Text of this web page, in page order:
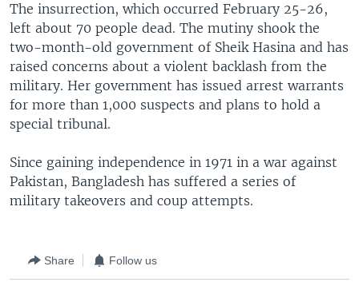
The insurrection, which occurred February 25-26,
left about 70 people dead. The mutiny shook the
two-month-old government of Sheik Hasina and has
raised concerns about a violent backlash from the
military. Her government has issued arrest warrants
for more than 1,000 suspects and plans to hold a
special tribunal.
Since gaining independence in 1971 in a war against
Pakistan, Bangladesh has suffered a series of
military takeovers and coup attempts.
Share Follow us